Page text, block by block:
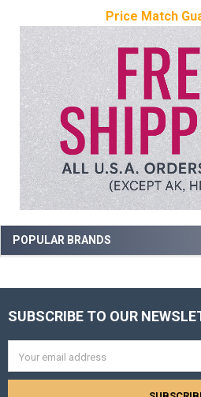
Sidebar
Price Match
POPULAR BRANDS
Footer
SUBSCRIBE TO OUR
Address